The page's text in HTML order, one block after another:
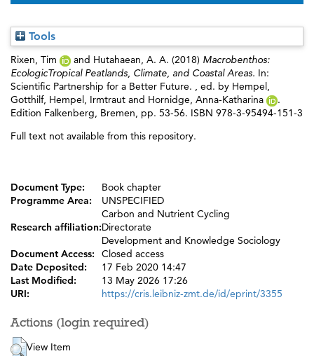
Tools
Rixen, Tim and Hutahaean, A. A. (2018) Macrobenthos:
EcologicTropical Peatlands, Climate, and Coastal Areas. In:
Scientific Partnership for a Better Future. , ed. by Hempel,
Gotthilf, Hempel, Irmtraut and Hornidge, Anna-Katharina
.
Edition Falkenberg, Bremen, pp. 53-56. ISBN 978-3-95494-151-3
Full text not available from this repository.
Document Type:
Book chapter
Programme Area:
UNSPECIFIED
Research affiliation:
Carbon and Nutrient Cycling
Directorate
Development and Knowledge Sociology
Document Access:
Closed access
Date Deposited:
17 Feb 2020 14:47
Last Modified:
13 May 2026 17:26
URI:
https://cris.leibniz-zmt.de/id/eprint/3355
Actions (login required)
View Item